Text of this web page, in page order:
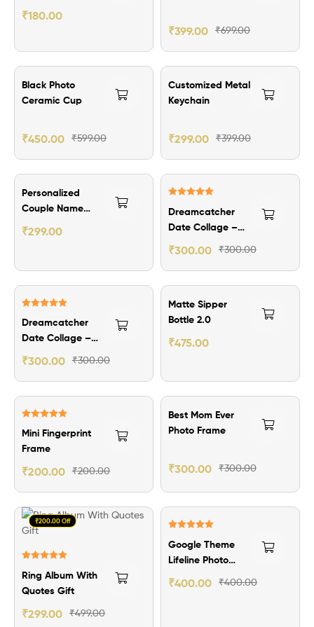
With QR Code
Secret Message
₹180.00
₹699.00
₹399.00
₹149.00 Off
Black Photo
Ceramic Cup
₹599.00
₹450.00
₹100.00 Off
Customized Metal
Keychain
₹399.00
₹299.00
₹100.00 Off
Personalized
Couple Name
Ring
₹299.00
out of 5
Dreamcatcher
Date Collage –
₹300.00
₹300.00
out of 5
Dreamcatcher
Date Collage –
Theme 1
₹300.00
₹300.00
₹125.00 Off
Matte Sipper
Bottle 2.0
₹475.00
Mini Fingerprint
Frame
₹200.00
₹200.00
Best Mom Ever
Photo Frame
₹300.00
₹300.00
₹200.00 Off
out of 5
Ring Album With
Quotes Gift
₹499.00
₹299.00
out of 5
Google Theme
Lifeline Photo
Frame
₹400.00
₹400.00